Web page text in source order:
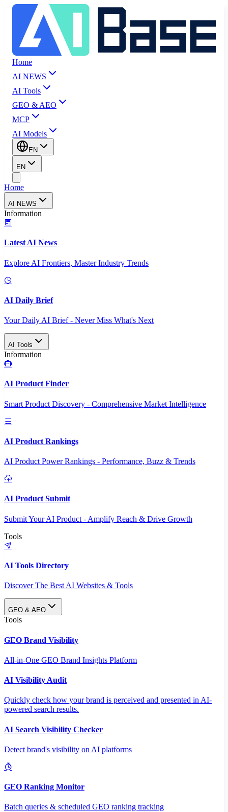
Home
AI NEWS
AI Tools
GEO & AEO
MCP
AI Models
EN
EN
Home
AI NEWS
Information
Latest AI News
Explore AI Frontiers, Master Industry Trends
AI Daily Brief
Your Daily AI Brief - Never Miss What's Next
AI Tools
Information
AI Product Finder
Smart Product Discovery - Comprehensive Market Intelligence
AI Product Rankings
AI Product Power Rankings - Performance, Buzz & Trends
AI Product Submit
Submit Your AI Product - Amplify Reach & Drive Growth
Tools
AI Tools Directory
Discover The Best AI Websites & Tools
GEO & AEO
Tools
GEO Brand Visibility
All-in-One GEO Brand Insights Platform
AI Visibility Audit
Quickly check how your brand is perceived and presented in AI-
powered search results.
AI Search Visibility Checker
Detect brand's visibility on AI platforms
GEO Ranking Monitor
Batch queries & scheduled GEO ranking tracking